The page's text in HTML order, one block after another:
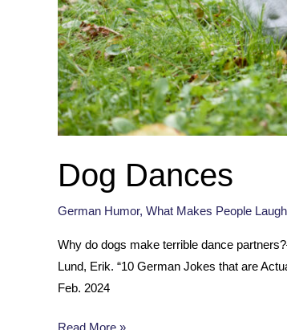
Dog Dances
German Humor, What Makes People Laugh
Why do dogs make terrible dance
Lund, Erik. “10 German Jokes that are
Feb. 2024
Dog